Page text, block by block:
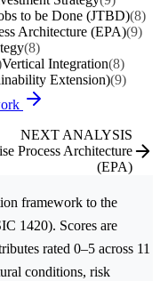
to be Done (JTBD)(8)
Architecture (EPA)(9)
(8)
Vertical Integration(8)
Extension)(9)
NEXT ANALYSIS
Process Architecture
(EPA)
framework to the
1420). Scores are
rated 0–5 across 11
conditions, risk